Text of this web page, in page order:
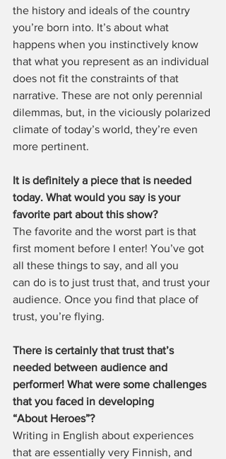
the history and ideals of the country
you’re born into. It’s about what
happens when you instinctively know
that what you represent as an individual
does not fit the constraints of that
narrative. These are not only perennial
dilemmas, but, in the viciously polarized
climate of today’s world, they’re even
more pertinent.
It is definitely a piece that is needed
today. What would you say is your
favorite part about this show?
The favorite and the worst part is that
first moment before I enter! You’ve got
all these things to say, and all you
can do is to just trust that, and trust your
audience. Once you find that place of
trust, you’re flying.
There is certainly that trust that’s
needed between audience and
performer! What were some challenges
that you faced in developing
“About Heroes”?
Writing in English about experiences
that are essentially very Finnish, and